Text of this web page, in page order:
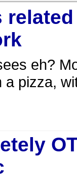
eh?
a pizza,